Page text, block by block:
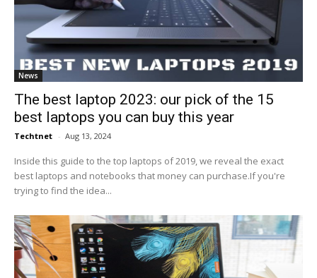
News
The best laptop 2023: our pick of the 15
best laptops you can buy this year
Techtnet - Aug 13, 2024
Inside this guide to the top laptops of 2019, we reveal the exact
best laptops and notebooks that money can purchase.If you're
trying to find the idea...